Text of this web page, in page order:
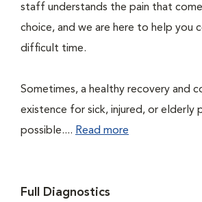
staff understands the pain that
choice, and we are here to help you
difficult time.
Sometimes, a healthy recovery and
existence for sick, injured, or elderly
possible.... Read more
Full Diagnostics